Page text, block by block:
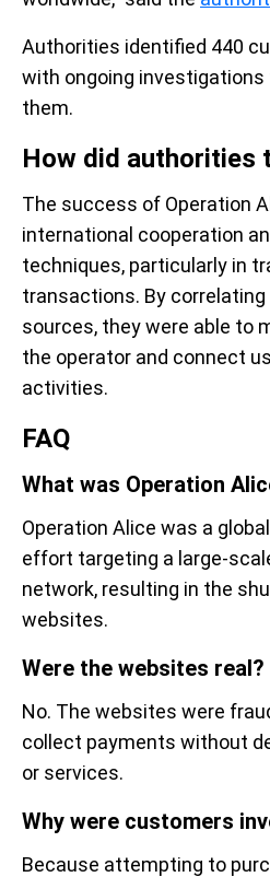
Authorities identified 440
with ongoing
them.
How did authorities
The success of Operation
international cooperation
techniques, particularly in
transactions. By
sources, they were able to
the operator and connect
activities.
FAQ
What was Operation
Operation Alice was a
effort targeting a large-
network, resulting in the
websites.
Were the websites real?
No. The websites were
collect payments without
or services.
Why were customers
Because attempting to